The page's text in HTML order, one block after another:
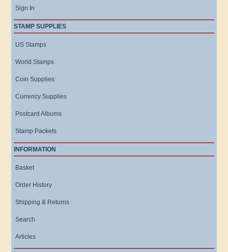
Sign In
STAMP SUPPLIES
US Stamps
World Stamps
Coin Supplies
Currency Supplies
Postcard Albums
Stamp Packets
INFORMATION
Basket
Order History
Shipping & Returns
Search
Articles